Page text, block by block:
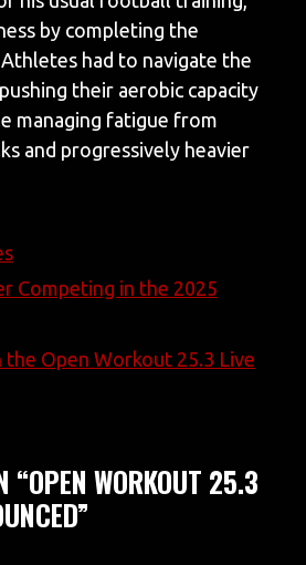
by completing the
had to navigate the
their aerobic capacity
managing fatigue from
and progressively heavier
Competing in the 2025
the Open Workout 25.3 Live
“OPEN WORKOUT 25.3